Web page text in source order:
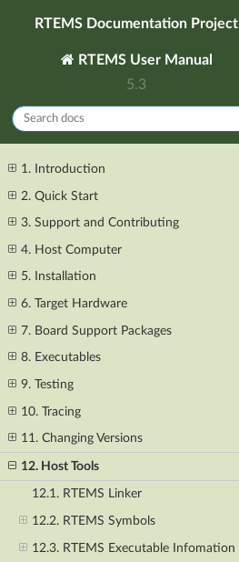
RTEMS Documentation Project
RTEMS User Manual
5.3
1. Introduction
2. Quick Start
3. Support and Contributing
4. Host Computer
5. Installation
6. Target Hardware
7. Board Support Packages
8. Executables
9. Testing
10. Tracing
11. Changing Versions
12. Host Tools
12.1. RTEMS Linker
12.2. RTEMS Symbols
12.3. RTEMS Executable Infomation